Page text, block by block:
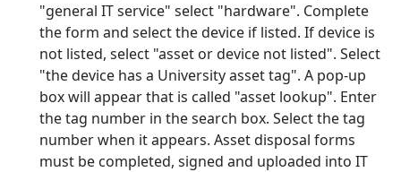
"general IT service" select "hardware". Complete
the form and select the device if listed. If device is
not listed, select "asset or device not listed". Select
"the device has a University asset tag". A pop-up
box will appear that is called "asset lookup". Enter
the tag number in the search box. Select the tag
number when it appears. Asset disposal forms
must be completed, signed and uploaded into IT